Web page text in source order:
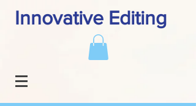
Innovative Editing